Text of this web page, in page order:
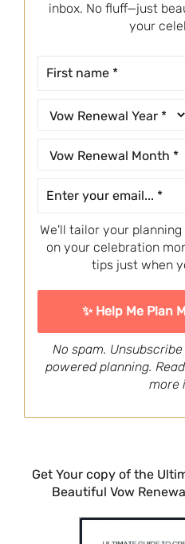
inbox. No fluff—just
your
We'll tailor your
on your celebration
tips just when
No spam.
powered planning.
more
Get Your copy of the
Beautiful Vow